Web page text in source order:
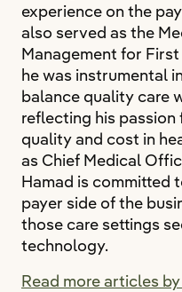
experience on the
also served as the
Management for
he was instrumental
balance quality care
reflecting his
quality and cost in
as Chief Medical
Hamad is committed
payer side of the
those care settings
technology.
Read more articles